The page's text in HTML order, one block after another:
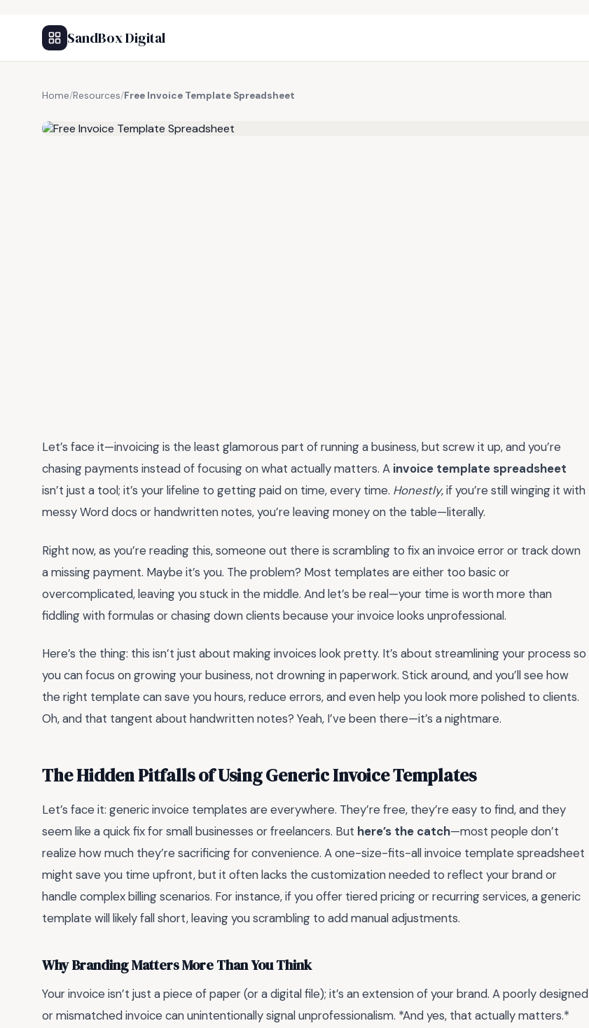
SandBox Digital
Home/Resources/Free Invoice Template Spreadsheet
Let’s face it—invoicing is the least glamorous part of running a business, but screw it up, and you’re
chasing payments instead of focusing on what actually matters. A invoice template spreadsheet
isn’t just a tool; it’s your lifeline to getting paid on time, every time. Honestly, if you’re still winging it with
messy Word docs or handwritten notes, you’re leaving money on the table—literally.
Right now, as you’re reading this, someone out there is scrambling to fix an invoice error or track down
a missing payment. Maybe it’s you. The problem? Most templates are either too basic or
overcomplicated, leaving you stuck in the middle. And let’s be real—your time is worth more than
fiddling with formulas or chasing down clients because your invoice looks unprofessional.
Here’s the thing: this isn’t just about making invoices look pretty. It’s about streamlining your process so
you can focus on growing your business, not drowning in paperwork. Stick around, and you’ll see how
the right template can save you hours, reduce errors, and even help you look more polished to clients.
Oh, and that tangent about handwritten notes? Yeah, I’ve been there—it’s a nightmare.
The Hidden Pitfalls of Using Generic Invoice Templates
Let’s face it: generic invoice templates are everywhere. They’re free, they’re easy to find, and they
seem like a quick fix for small businesses or freelancers. But here’s the catch—most people don’t
realize how much they’re sacrificing for convenience. A one-size-fits-all invoice template spreadsheet
might save you time upfront, but it often lacks the customization needed to reflect your brand or
handle complex billing scenarios. For instance, if you offer tiered pricing or recurring services, a generic
template will likely fall short, leaving you scrambling to add manual adjustments.
Why Branding Matters More Than You Think
Your invoice isn’t just a piece of paper (or a digital file); it’s an extension of your brand. A poorly designed
or mismatched invoice can unintentionally signal unprofessionalism. *And yes, that actually matters.*